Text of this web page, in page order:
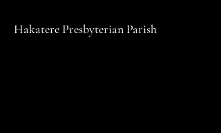
Hakatere Presbyterian Parish